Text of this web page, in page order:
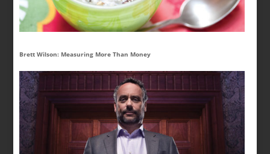
Brett Wilson: Measuring More Than Money